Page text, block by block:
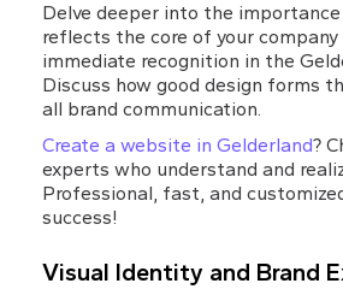
Delve deeper into the
reflects the core of your
immediate recognition in the
Discuss how good design forms
all brand communication.
Create a website in Gelderland?
experts who understand and
Professional, fast, and
success!
Visual Identity and Brand